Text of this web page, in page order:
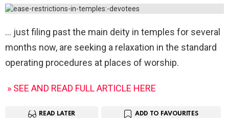
just filing past the main deity in temples for several
months now, are seeking a relaxation in the standard
operating procedures at places of worship.
» SEE AND READ FULL ARTICLE HERE
READ LATER ADD TO FAVOURITES